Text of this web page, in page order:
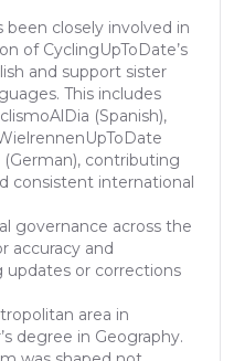
been closely involved in
of CyclingUpToDate’s
and support sister
This includes
(Spanish),
contributing
consistent international
governance across the
accuracy and
updates or corrections
area in
degree in Geography.